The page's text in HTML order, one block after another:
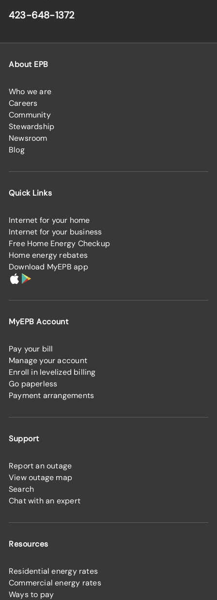
423-648-1372
About EPB
Who we are
Careers
Community
Stewardship
Newsroom
Blog
Quick Links
Internet for your home
Internet for your business
Free Home Energy Checkup
Home energy rebates
Download MyEPB app
MyEPB Account
Pay your bill
Manage your account
Enroll in levelized billing
Go paperless
Payment arrangements
Support
Report an outage
View outage map
Search
Chat with an expert
Resources
Residential energy rates
Commercial energy rates
Ways to pay